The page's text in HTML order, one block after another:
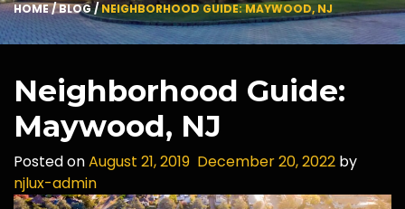
HOME/BLOG/NEIGHBORHOOD GUIDE: MAYWOOD, NJ
Neighborhood Guide:
Maywood, NJ
Posted onAugust 21, 2019 December 20, 2022 by
njlux-admin